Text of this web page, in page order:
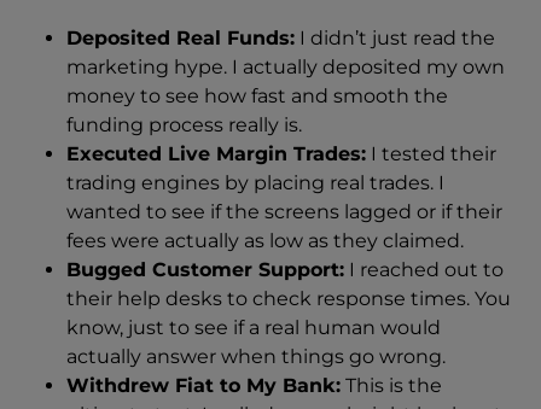
Deposited Real Funds: I didn’t just read the
marketing hype. I actually deposited my own
money to see how fast and smooth the
funding process really is.
Executed Live Margin Trades: I tested their
trading engines by placing real trades. I
wanted to see if the screens lagged or if their
fees were actually as low as they claimed.
Bugged Customer Support: I reached out to
their help desks to check response times. You
know, just to see if a real human would
actually answer when things go wrong.
Withdrew Fiat to My Bank: This is the